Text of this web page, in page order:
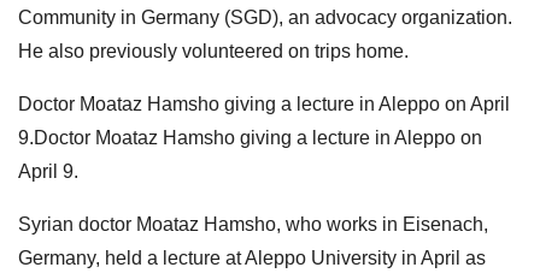
Community in Germany (SGD), an advocacy organization.
He also previously volunteered on trips home.
Doctor Moataz Hamsho giving a lecture in Aleppo on April
9.Doctor Moataz Hamsho giving a lecture in Aleppo on
April 9.
Syrian doctor Moataz Hamsho, who works in Eisenach,
Germany, held a lecture at Aleppo University in April as